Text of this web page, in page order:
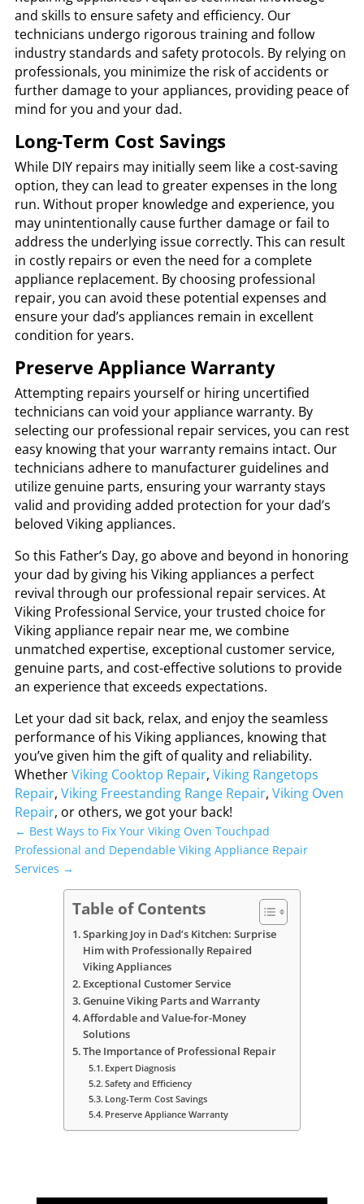
and skills to ensure safety and efficiency. Our
technicians undergo rigorous training and follow
industry standards and safety protocols. By relying on
professionals, you minimize the risk of accidents or
further damage to your appliances, providing peace of
mind for you and your dad.
Long-Term Cost Savings
While DIY repairs may initially seem like a cost-saving
option, they can lead to greater expenses in the long
run. Without proper knowledge and experience, you
may unintentionally cause further damage or fail to
address the underlying issue correctly. This can result
in costly repairs or even the need for a complete
appliance replacement. By choosing professional
repair, you can avoid these potential expenses and
ensure your dad’s appliances remain in excellent
condition for years.
Preserve Appliance Warranty
Attempting repairs yourself or hiring uncertified
technicians can void your appliance warranty. By
selecting our professional repair services, you can rest
easy knowing that your warranty remains intact. Our
technicians adhere to manufacturer guidelines and
utilize genuine parts, ensuring your warranty stays
valid and providing added protection for your dad’s
beloved Viking appliances.
So this Father’s Day, go above and beyond in honoring
your dad by giving his Viking appliances a perfect
revival through our professional repair services. At
Viking Professional Service, your trusted choice for
Viking appliance repair near me, we combine
unmatched expertise, exceptional customer service,
genuine parts, and cost-effective solutions to provide
an experience that exceeds expectations.
Let your dad sit back, relax, and enjoy the seamless
performance of his Viking appliances, knowing that
you’ve given him the gift of quality and reliability.
WhetherViking Cooktop Repair, Viking Rangetops
Repair, Viking Freestanding Range Repair, Viking Oven
Repair, or others, we got your back!
← Best Ways to Fix Your Viking Oven Touchpad
Professional and Dependable Viking Appliance Repair
Services →
Table of Contents
Sparking Joy in Dad’s Kitchen: Surprise
Him with Professionally Repaired
Viking Appliances
Exceptional Customer Service
Genuine Viking Parts and Warranty
Affordable and Value-for-Money
Solutions
The Importance of Professional Repair
Expert Diagnosis
Safety and Efficiency
Long-Term Cost Savings
Preserve Appliance Warranty